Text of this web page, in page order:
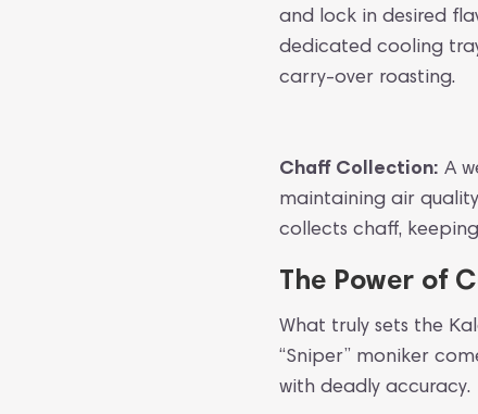
and lock in desired
dedicated cooling
carry-over roasting.
Chaff Collection: A
maintaining air
collects chaff,
The Power of
What truly sets the
“Sniper” moniker
with deadly accuracy.